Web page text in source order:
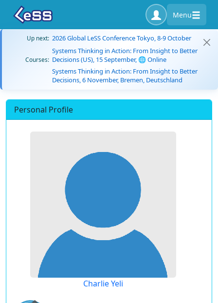
Menu
Up next: 2026 Global LeSS Conference Tokyo, 8-9 October
Courses:
Systems Thinking in Action: From Insight to Better
Decisions (US), 15 September, 🌐 Online
Systems Thinking in Action: From Insight to Better
Decisions, 6 November, Bremen, Deutschland
Personal Profile
Charlie Yeli